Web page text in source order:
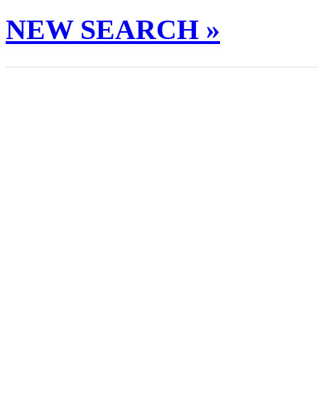
NEW SEARCH »